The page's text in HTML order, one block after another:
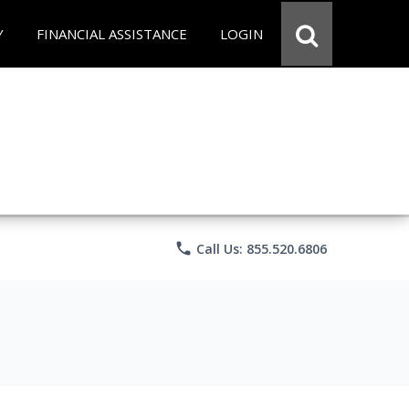
FINANCIAL ASSISTANCE LOGIN
phone Call Us: 855.520.6806